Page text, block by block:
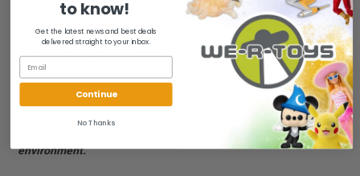
I hope you'll give me something sweet!
Haunt was released on 3rd September 2001. His Birthday is on
27th October 2000. He was retired on 12th November 2001.
The item is in mint to near mint condition.
All of our items are from a clean, smoke free, pet free
environment.
to know!
Get the latest news and best deals
delivered straight to your inbox.
Continue
No Thanks